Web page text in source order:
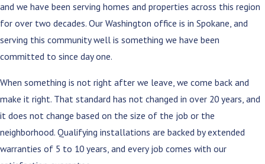
and we have been serving homes and properties across this region
for over two decades. Our Washington office is in Spokane, and
serving this community well is something we have been
committed to since day one.
When something is not right after we leave, we come back and
make it right. That standard has not changed in over 20 years, and
it does not change based on the size of the job or the
neighborhood. Qualifying installations are backed by extended
warranties of 5 to 10 years, and every job comes with our